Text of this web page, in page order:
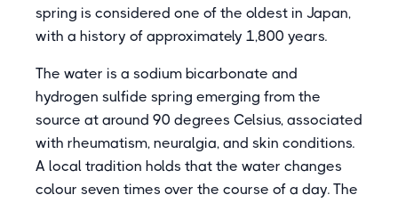
spring is considered one of the oldest in Japan,
with a history of approximately 1,800 years.
The water is a sodium bicarbonate and
hydrogen sulfide spring emerging from the
source at around 90 degrees Celsius, associated
with rheumatism, neuralgia, and skin conditions.
A local tradition holds that the water changes
colour seven times over the course of a day. The